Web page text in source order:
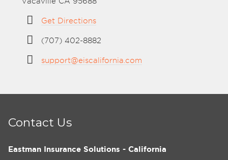
Get Directions
(707) 402-8882
support@eiscalifornia.com
Contact Us
Eastman Insurance Solutions - California